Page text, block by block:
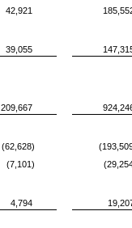
42,921
39,055
209,667
(62,628)
(7,101)
4,794